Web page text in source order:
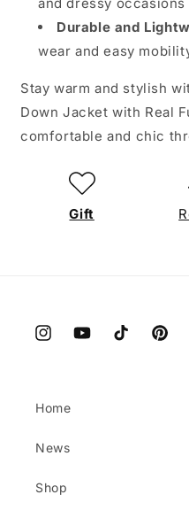
Durable and
wear and easy
Stay warm and stylish
Down Jacket with Real
comfortable and chic
Gift
InstagramYouTubeTikTok
Home
News
Shop